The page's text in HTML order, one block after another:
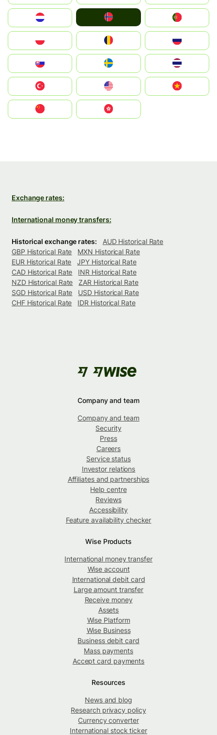
United States
中國香港特別行政區
Exchange rates:
International money transfers:
Historical exchange rates:
AUD Historical Rate
GBP Historical Rate
MXN Historical Rate
EUR Historical Rate
JPY Historical Rate
CAD Historical Rate
INR Historical Rate
NZD Historical Rate
ZAR Historical Rate
SGD Historical Rate
USD Historical Rate
CHF Historical Rate
IDR Historical Rate
Company and team
Company and team
Security
Press
Careers
Service status
Investor relations
Affiliates and partnerships
Help centre
Reviews
Accessibility
Feature availability checker
Wise Products
International money transfer
Wise account
International debit card
Large amount transfer
Receive money
Assets
Wise Platform
Wise Business
Business debit card
Mass payments
Accept card payments
Resources
News and blog
Research privacy policy
Currency converter
International stock ticker